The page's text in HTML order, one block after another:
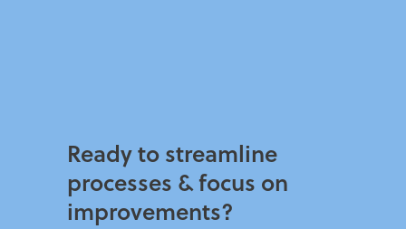
Ready to streamline
processes & focus on
improvements?​